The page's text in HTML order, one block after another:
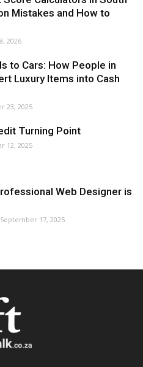
Mistakes and How to
2026
to Cars: How People in
Luxury Items into Cash
23, 2025
Turning Point
12, 2025
Web Designer is
September 17, 2025